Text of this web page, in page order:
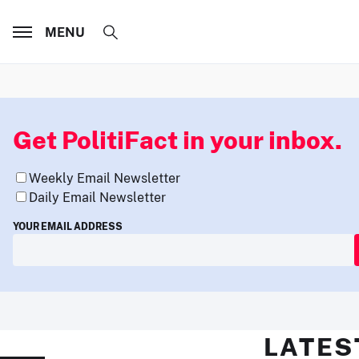
MENU
Get PolitiFact in your inbox.
Weekly Email Newsletter
Daily Email Newsletter
YOUR EMAIL ADDRESS